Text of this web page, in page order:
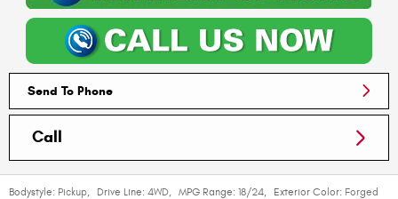
Send To Phone
Call
Bodystyle: Pickup Drive Line: 4WD MPG Range: 18/24 Exterior Color: Forged